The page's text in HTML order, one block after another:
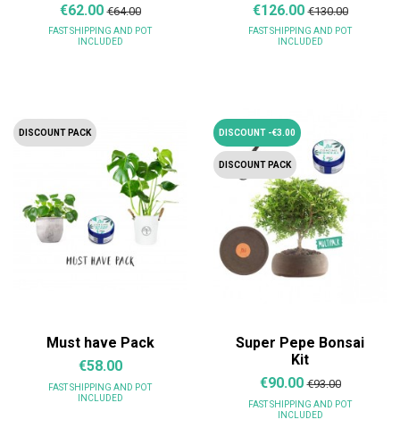
€62.00 €64.00
FAST SHIPPING AND POT
INCLUDED
€126.00 €130.00
FAST SHIPPING AND POT
INCLUDED
DISCOUNT PACK
Must have Pack
€58.00
FAST SHIPPING AND POT
INCLUDED
DISCOUNT -€3.00
DISCOUNT PACK
Super Pepe Bonsai
Kit
€90.00 €93.00
FAST SHIPPING AND POT
INCLUDED